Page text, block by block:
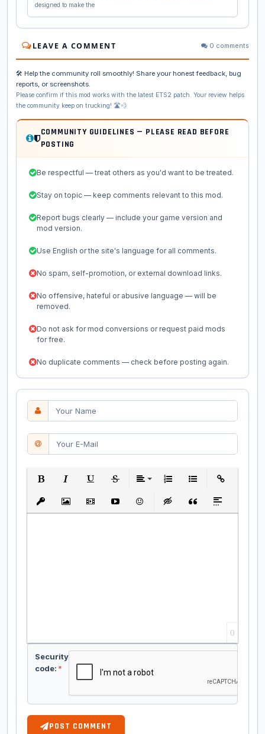
designed to make the
LEAVE A COMMENT 0 comments
🛠️ Help the community roll smoothly! Share your honest feedback, bug
reports, or screenshots.
Please confirm if this mod works with the latest ETS2 patch. Your review helps
the community keep on trucking! 🛣️💨
COMMUNITY GUIDELINES — PLEASE READ BEFORE
POSTING
Be respectful — treat others as you'd want to be treated.
Stay on topic — keep comments relevant to this mod.
Report bugs clearly — include your game version and
mod version.
Use English or the site's language for all comments.
No spam, self-promotion, or external download links.
No offensive, hateful or abusive language — will be
removed.
Do not ask for mod conversions or request paid mods
for free.
No duplicate comments — check before posting again.
Insert protected link
Insert ImageInsert VideoInsert media link
EmoticonsInsert hidden text
Insert QuoteInsert spoiler
0
Security
code: *
POST COMMENT